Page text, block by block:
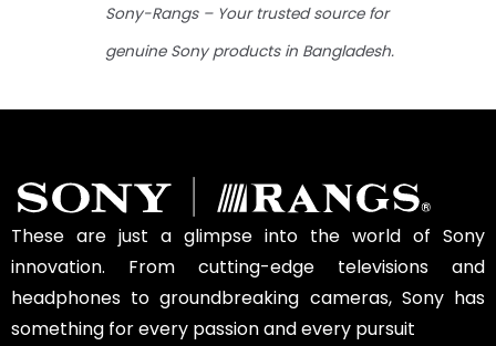
Sony-Rangs – Your trusted source for
genuine Sony products in Bangladesh.
These are just a glimpse into the world of Sony
innovation. From cutting-edge televisions and
headphones to groundbreaking cameras, Sony has
something for every passion and every pursuit